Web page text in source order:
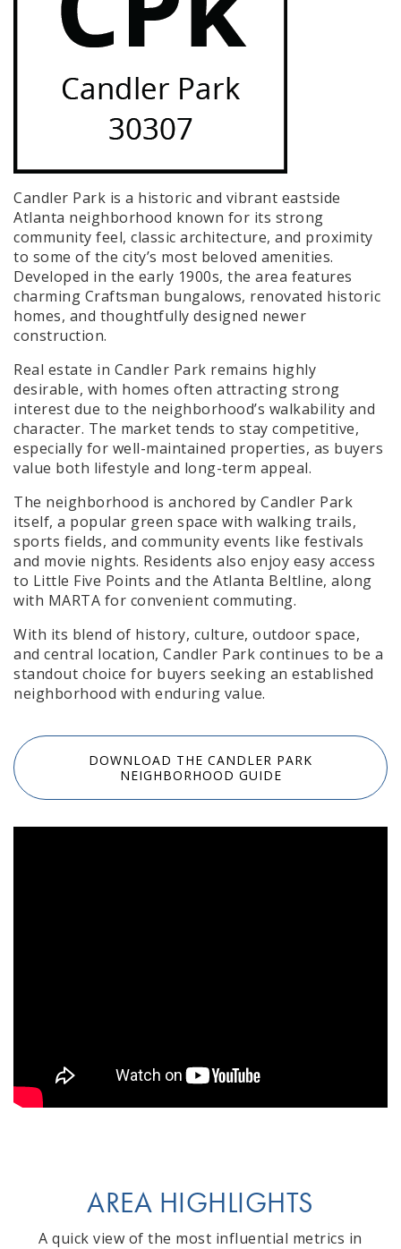
Candler Park is a historic and vibrant eastside
Atlanta neighborhood known for its strong
community feel, classic architecture, and proximity
to some of the city’s most beloved amenities.
Developed in the early 1900s, the area features
charming Craftsman bungalows, renovated historic
homes, and thoughtfully designed newer
construction.
Real estate in Candler Park remains highly
desirable, with homes often attracting strong
interest due to the neighborhood’s walkability and
character. The market tends to stay competitive,
especially for well-maintained properties, as buyers
value both lifestyle and long-term appeal.
The neighborhood is anchored by Candler Park
itself, a popular green space with walking trails,
sports fields, and community events like festivals
and movie nights. Residents also enjoy easy access
to Little Five Points and the Atlanta Beltline, along
with MARTA for convenient commuting.
With its blend of history, culture, outdoor space,
and central location, Candler Park continues to be a
standout choice for buyers seeking an established
neighborhood with enduring value.
DOWNLOAD THE CANDLER PARK
NEIGHBORHOOD GUIDE
AREA HIGHLIGHTS
A quick view of the most influential metrics in